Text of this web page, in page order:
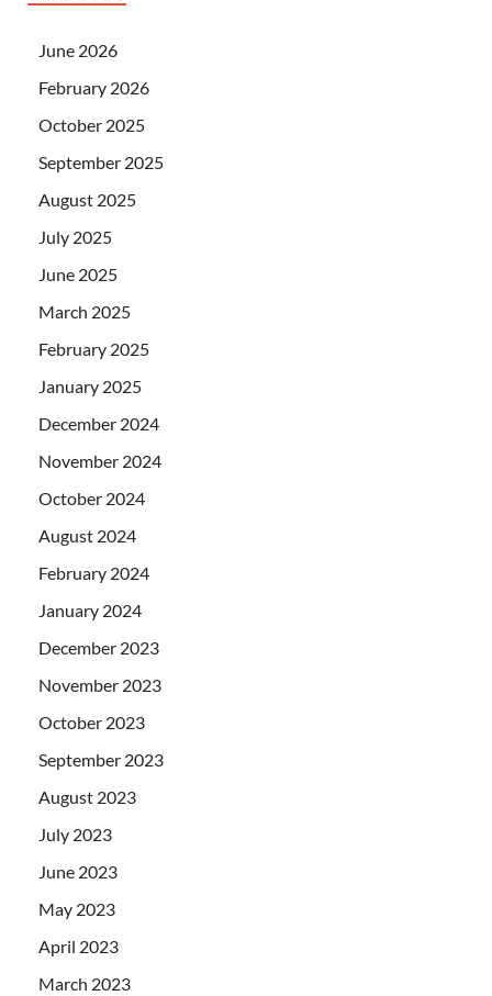
June 2026
February 2026
October 2025
September 2025
August 2025
July 2025
June 2025
March 2025
February 2025
January 2025
December 2024
November 2024
October 2024
August 2024
February 2024
January 2024
December 2023
November 2023
October 2023
September 2023
August 2023
July 2023
June 2023
May 2023
April 2023
March 2023